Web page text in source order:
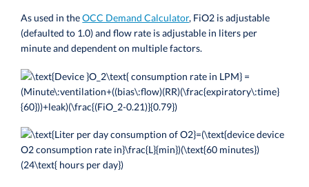
As used in theOCC Demand Calculator, FiO2 is adjustable
(defaulted to 1.0) and flow rate is adjustable in liters per
minute and dependent on multiple factors.